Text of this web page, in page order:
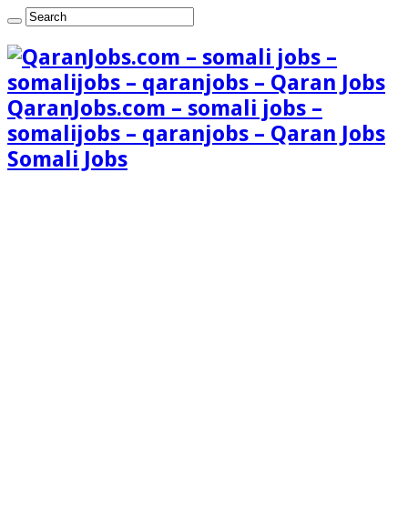
QaranJobs.com – somali jobs –
somalijobs – qaranjobs – Qaran Jobs
Somali Jobs